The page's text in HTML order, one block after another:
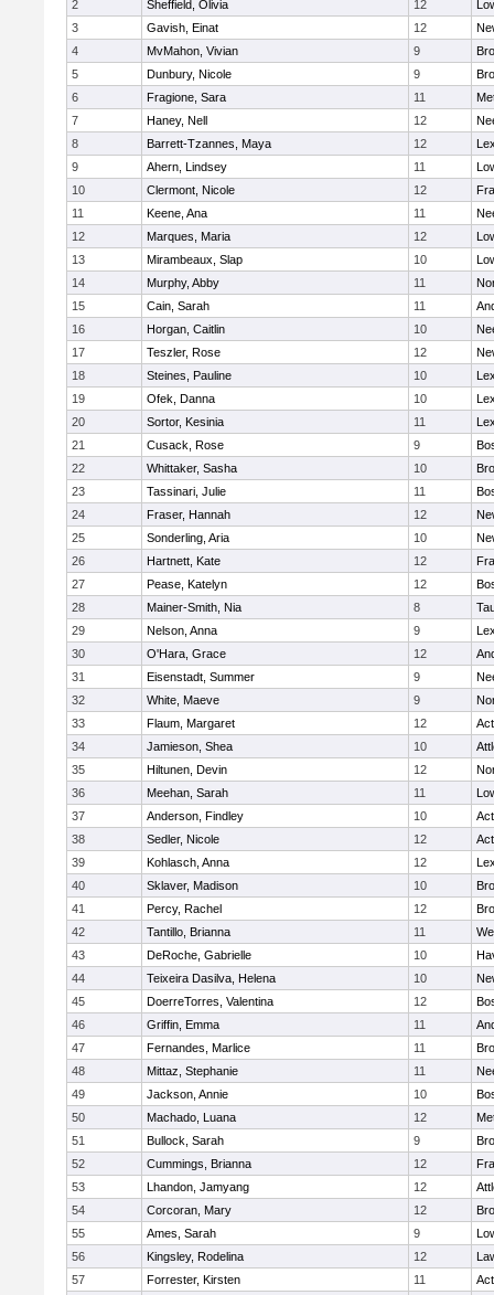
2
Sheffield, Olivia 12
3
Gavish, Einat 12
4
MvMahon, Vivian 9
5
Dunbury, Nicole 9
6
Fragione, Sara 11
7
Haney, Nell 12
8
Barrett-Tzannes, Maya 12
9
Ahern, Lindsey 11
10
Clermont, Nicole 12
11
Keene, Ana 11
12
Marques, Maria 12
13
Mirambeaux, Slap 10
14
Murphy, Abby 11
15
Cain, Sarah 11
16
Horgan, Caitlin 10
17
Teszler, Rose 12
18
Steines, Pauline 10
19
Ofek, Danna 10
20
Sortor, Kesinia 11
21
Cusack, Rose 9
22
Whittaker, Sasha 10
23
Tassinari, Julie 11
24
Fraser, Hannah 12
25
Sonderling, Aria 10
26
Hartnett, Kate 12
27
Pease, Katelyn 12
28
Mainer-Smith, Nia 8
29
Nelson, Anna 9
30
O'Hara, Grace 12
31
Eisenstadt, Summer 9
32
White, Maeve 9
33
Flaum, Margaret 12
34
Jamieson, Shea 10
35
Hiltunen, Devin 12
36
Meehan, Sarah 11
37
Anderson, Findley 10
38
Sedler, Nicole 12
39
Kohlasch, Anna 12
40
Sklaver, Madison 10
41
Percy, Rachel 12
42
Tantillo, Brianna 11
43
DeRoche, Gabrielle 10
44
Teixeira Dasilva, Helena 10
45
DoerreTorres, Valentina 12
46
Griffin, Emma 11
47
Fernandes, Marlice 11
48
Mittaz, Stephanie 11
49
Jackson, Annie 10
50
Machado, Luana 12
51
Bullock, Sarah 9
52
Cummings, Brianna 12
53
Lhandon, Jamyang 12
54
Corcoran, Mary 12
55
Ames, Sarah 9
56
Kingsley, Rodelina 12
57
Forrester, Kirsten 11